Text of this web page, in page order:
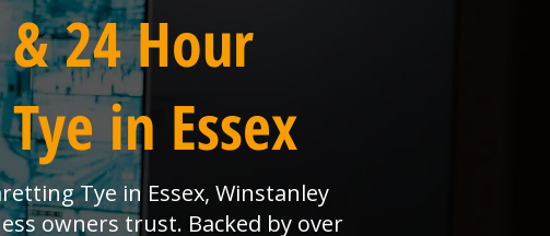
24 Hour
in Essex
Tye in Essex, Winstanley
owners trust. Backed by over